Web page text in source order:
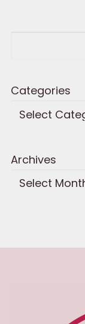
Categories
Archives